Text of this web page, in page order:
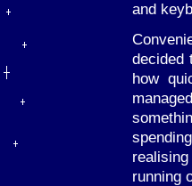
and
decided
how
running